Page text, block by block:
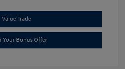
Value Trade
Your Bonus Offer